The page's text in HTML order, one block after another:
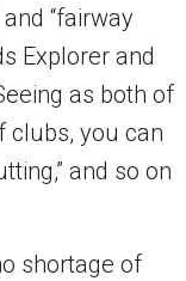
“fairway
Explorer and
as both of
clubs, you can
and so on
shortage of